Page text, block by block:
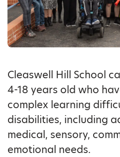
Cleaswell Hill School
4-18 years old who
complex learning
disabilities, including
medical, sensory,
emotional needs.